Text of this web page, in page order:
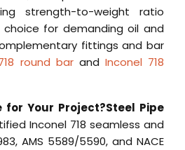
strength-to-weight ratio
for demanding oil and
fittings and bar
round barand Inconel 718
for Your Project?Steel Pipe
Inconel 718 seamless and
AMS 5589/5590, and NACE